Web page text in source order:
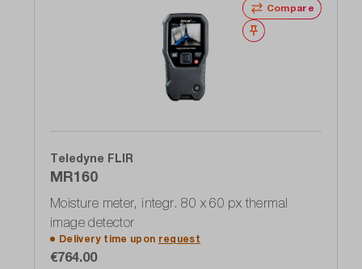
Compare
Wishlist
Teledyne FLIR
MR160
Moisture meter, integr. 80 x 60 px thermal
image detector
Delivery time upon request
€764.00